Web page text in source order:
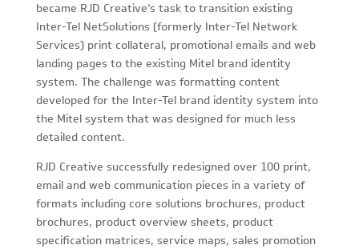
became RJD Creative’s task to transition existing
Inter-Tel NetSolutions (formerly Inter-Tel Network
Services) print collateral, promotional emails and web
landing pages to the existing Mitel brand identity
system. The challenge was formatting content
developed for the Inter-Tel brand identity system into
the Mitel system that was designed for much less
detailed content.
RJD Creative successfully redesigned over 100 print,
email and web communication pieces in a variety of
formats including core solutions brochures, product
brochures, product overview sheets, product
specification matrices, service maps, sales promotion